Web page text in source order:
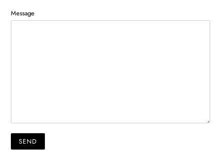
Message